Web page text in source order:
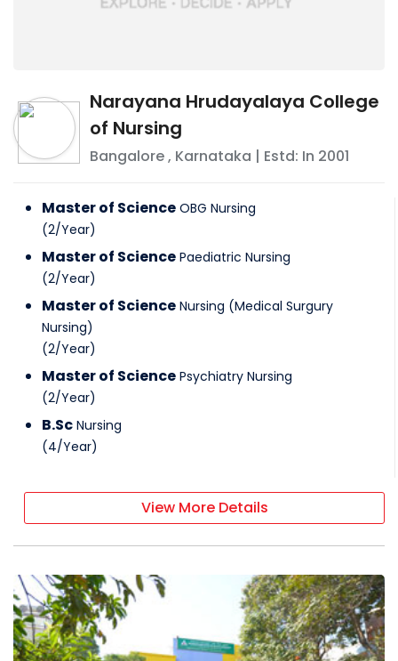
Narayana Hrudayalaya College
of Nursing
Bangalore, Karnataka | Estd: In 2001
Master of Science OBG Nursing
(2/Year)
Master of Science Paediatric Nursing
(2/Year)
Master of Science Nursing (Medical Surgury
Nursing)
(2/Year)
Master of Science Psychiatry Nursing
(2/Year)
B.Sc Nursing
(4/Year)
View More Details